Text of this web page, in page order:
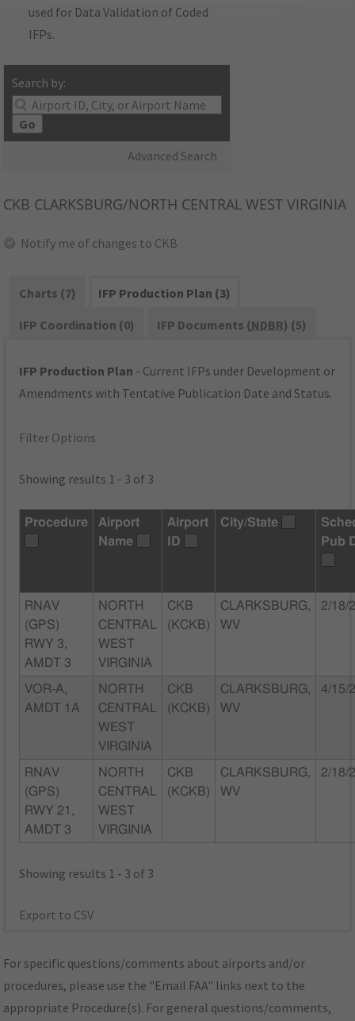
used for Data Validation of Coded
IFPs.
Search by:
Go
Advanced Search
CKB CLARKSBURG/NORTH CENTRAL WEST VIRGINIA
Notify me of changes to CKB
Charts (7)
IFP Production Plan (3)
IFP Coordination (0)
IFP Documents (NDBR) (5)
IFP Production Plan - Current IFPs under Development or
Amendments with Tentative Publication Date and Status.
Filter Options
Showing results 1 - 3 of 3
Procedure
Airport
Name
Airport
ID
City/State
Pub
RNAV
(GPS)
RWY 3,
AMDT 3
NORTH
CENTRAL
WEST
VIRGINIA
CKB
(KCKB)
CLARKSBURG,
WV
2/18/
VOR-A,
AMDT 1A
NORTH
CENTRAL
WEST
VIRGINIA
CKB
(KCKB)
CLARKSBURG,
WV
4/15/
RNAV
(GPS)
RWY 21,
AMDT 3
NORTH
CENTRAL
WEST
VIRGINIA
CKB
(KCKB)
CLARKSBURG,
WV
2/18/
Showing results 1 - 3 of 3
Export to CSV
For specific questions/comments about airports and/or
procedures, please use the "Email FAA" links next to the
appropriate Procedure(s). For general questions/comments,